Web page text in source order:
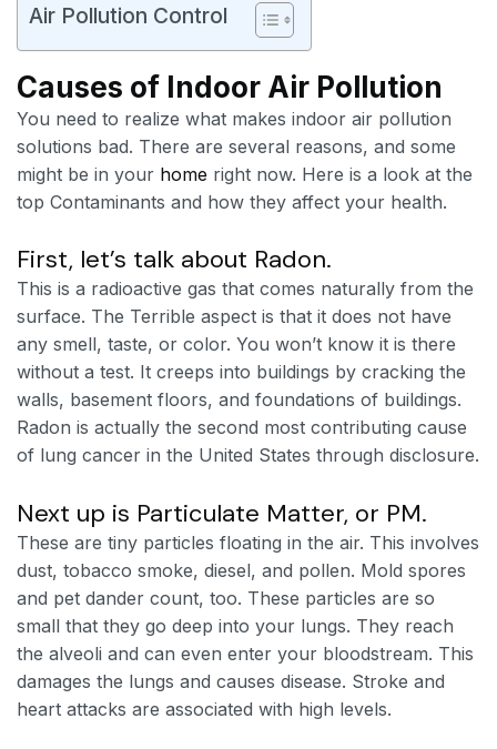
Air Pollution Control
Causes of Indoor Air Pollution
You need to realize what makes indoor air pollution
solutions bad. There are several reasons, and some
might be in your home right now. Here is a look at the
top Contaminants and how they affect your health.
First, let’s talk about Radon.
This is a radioactive gas that comes naturally from the
surface. The Terrible aspect is that it does not have
any smell, taste, or color. You won’t know it is there
without a test. It creeps into buildings by cracking the
walls, basement floors, and foundations of buildings.
Radon is actually the second most contributing cause
of lung cancer in the United States through disclosure.
Next up is Particulate Matter, or PM.
These are tiny particles floating in the air. This involves
dust, tobacco smoke, diesel, and pollen. Mold spores
and pet dander count, too. These particles are so
small that they go deep into your lungs. They reach
the alveoli and can even enter your bloodstream. This
damages the lungs and causes disease. Stroke and
heart attacks are associated with high levels.